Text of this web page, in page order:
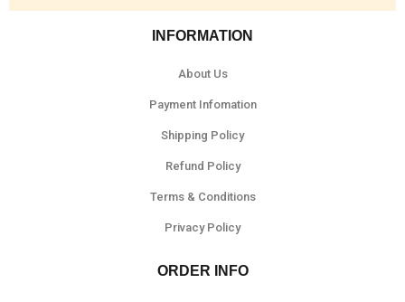
INFORMATION
About Us
Payment Infomation
Shipping Policy
Refund Policy
Terms & Conditions
Privacy Policy
ORDER INFO